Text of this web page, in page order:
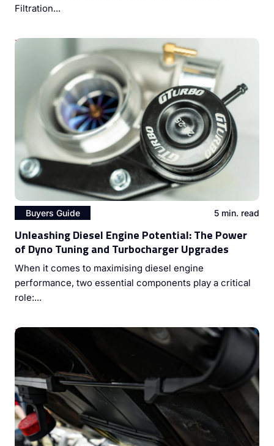
Filtration...
Unleashing Diesel Engine Potential: The Power of Dyno
Tuning and Turbocharger Upgrades
Buyers Guide 5 min. read
Unleashing Diesel Engine Potential: The Power
of Dyno Tuning and Turbocharger Upgrades
When it comes to maximising diesel engine
performance, two essential components play a critical
role:...
Mastering Diesel Engine Performance: The Vital Role of
Injector Cleaning and ECU Coding